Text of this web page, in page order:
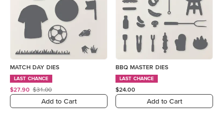
MATCH DAY DIES
LAST CHANCE
$27.90 $31.00
Add to Cart
BBQ MASTER DIES
LAST CHANCE
$24.00
Add to Cart